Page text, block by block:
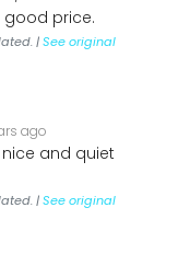
price.
|See original
ago
and quiet
|See original